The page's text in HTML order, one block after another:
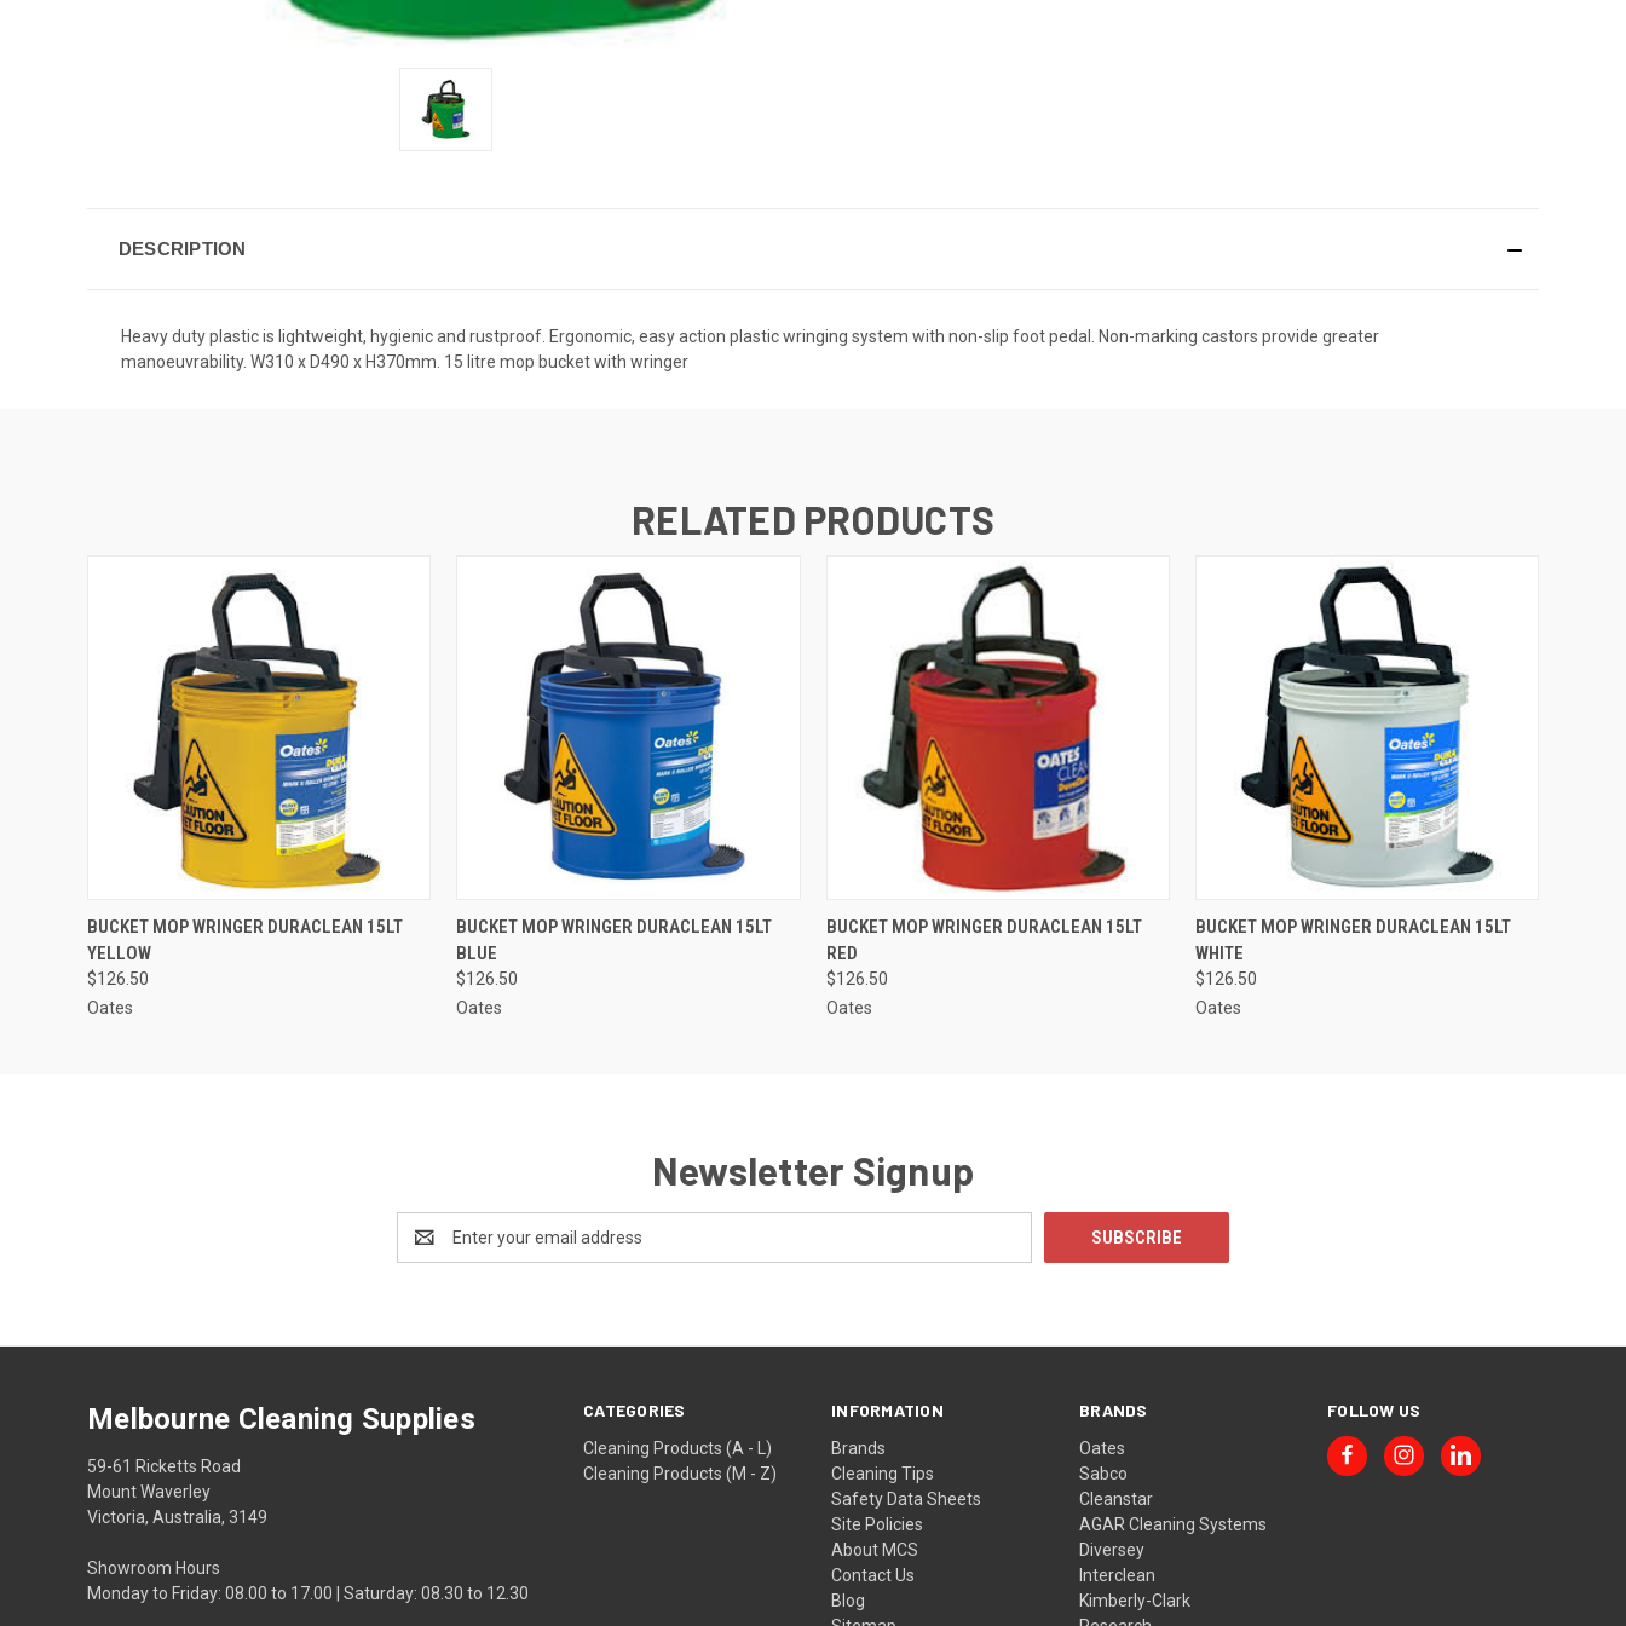
DESCRIPTION
Heavy duty plastic is lightweight, hygienic and rustproof. Ergonomic, easy action plastic wringing system with non-slip foot pedal. Non-marking castors provide greater
manoeuvrability. W310 x D490 x H370mm. 15 litre mop bucket with wringer
RELATED PRODUCTS
QUICK VIEW ADD TO CART
BUCKET MOP WRINGER DURACLEAN 15LT
YELLOW
$126.50
Oates
QUICK VIEW ADD TO CART
BUCKET MOP WRINGER DURACLEAN 15LT
BLUE
$126.50
Oates
QUICK VIEW ADD TO CART
BUCKET MOP WRINGER DURACLEAN 15LT
RED
$126.50
Oates
QUICK VIEW ADD TO CART
BUCKET MOP WRINGER DURACLEAN 15LT
WHITE
$126.50
Oates
Newsletter Signup
Address
CATEGORIES
Cleaning Products (A - L)
Cleaning Products (M - Z)
INFORMATION
Brands
Cleaning Tips
Safety Data Sheets
Site Policies
About MCS
Contact Us
Blog
BRANDS
Oates
Sabco
Cleanstar
AGAR Cleaning Systems
Diversey
Interclean
Kimberly-Clark
FOLLOW US
Melbourne Cleaning Supplies
59-61 Ricketts Road
Mount Waverley
Victoria, Australia, 3149
Showroom Hours
Monday to Friday: 08.00 to 17.00 | Saturday: 08.30 to 12.30